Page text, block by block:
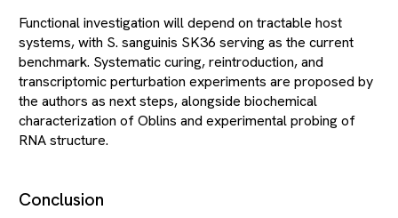
Functional investigation will depend on tractable host
systems, with S. sanguinis SK36 serving as the current
benchmark. Systematic curing, reintroduction, and
transcriptomic perturbation experiments are proposed by
the authors as next steps, alongside biochemical
characterization of Oblins and experimental probing of
RNA structure.
Conclusion